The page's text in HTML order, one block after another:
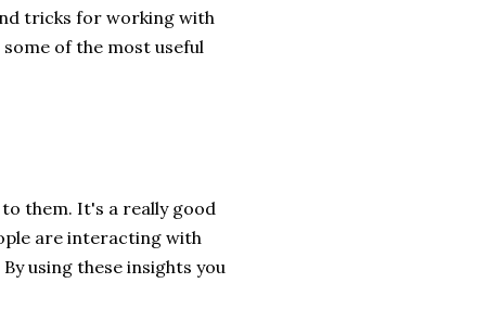
tricks for working with
of the most useful
them. It's a really good
are interacting with
using these insights you